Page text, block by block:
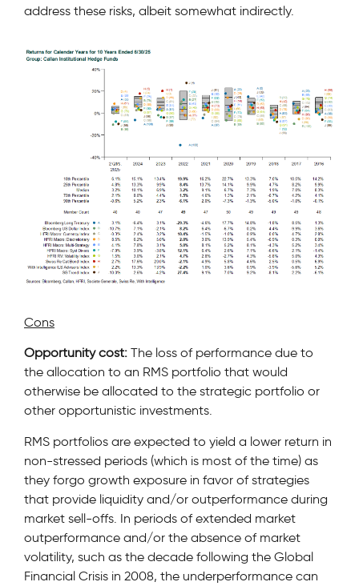
address these risks, albeit somewhat indirectly.
Cons
Opportunity cost: The loss of performance due to
the allocation to an RMS portfolio that would
otherwise be allocated to the strategic portfolio or
other opportunistic investments.
RMS portfolios are expected to yield a lower return in
non-stressed periods (which is most of the time) as
they forgo growth exposure in favor of strategies
that provide liquidity and/or outperformance during
market sell-offs. In periods of extended market
outperformance and/or the absence of market
volatility, such as the decade following the Global
Financial Crisis in 2008, the underperformance can